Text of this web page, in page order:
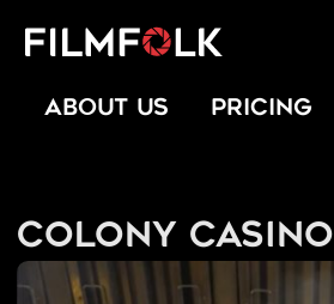
ABOUT US PRICING
Colony Casino